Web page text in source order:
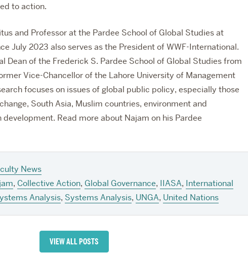
to action.
and Professor at the Pardee School of Global Studies at
July 2023 also serves as the President of WWF-International.
Dean of the Frederick S. Pardee School of Global Studies from
Vice-Chancellor of the Lahore University of Management
focuses on issues of global public policy, especially those
South Asia, Muslim countries, environment and
Read more about Najam on his Pardee
News
, Collective Action, Global Governance, IIASA, International
Analysis, Systems Analysis, UNGA, United Nations
VIEW ALL POSTS